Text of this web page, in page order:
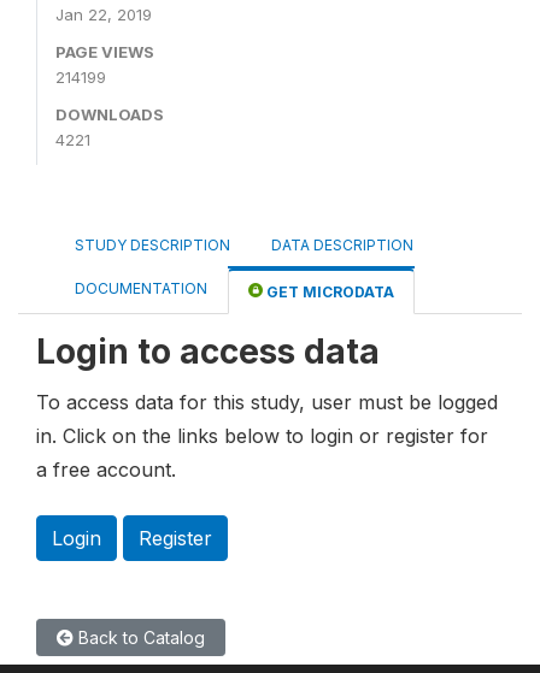
Jan 22, 2019
PAGE VIEWS
214199
DOWNLOADS
4221
STUDY DESCRIPTION DATA DESCRIPTION
DOCUMENTATION GET MICRODATA
Login to access data
To access data for this study, user must be logged
in. Click on the links below to login or register for
a free account.
Login Register
Back to Catalog